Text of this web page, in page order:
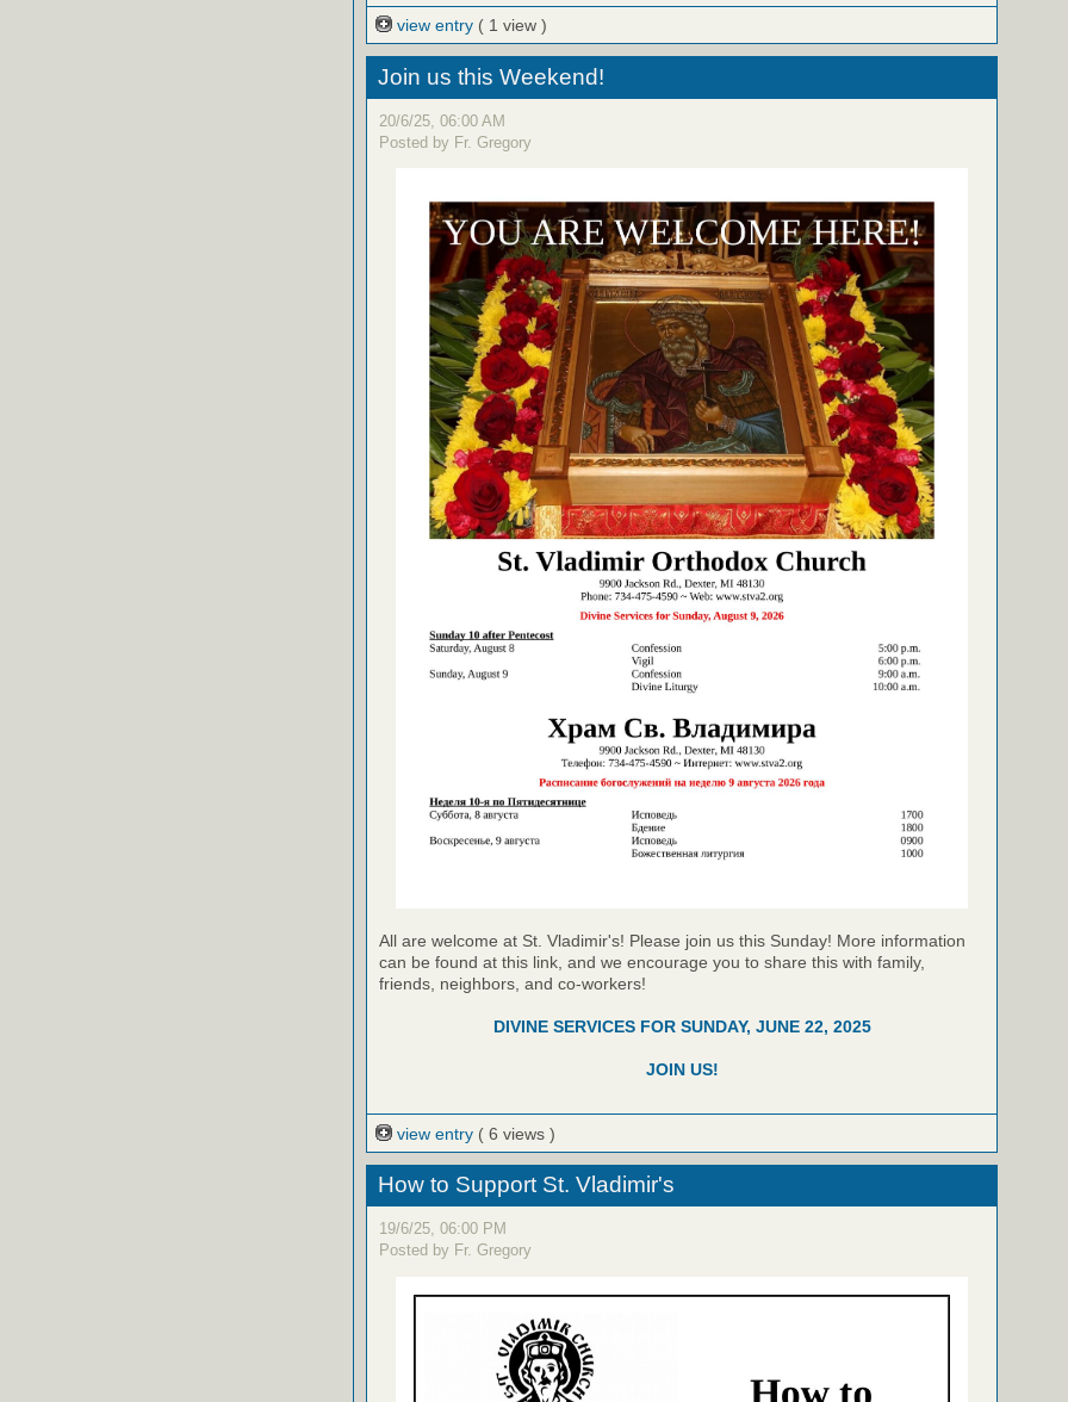
view entry ( 1 view )
Join us this Weekend!
20/6/25, 06:00 AM
Posted by Fr. Gregory
All are welcome at St. Vladimir's! Please join us this Sunday! More information
can be found at this link, and we encourage you to share this with family,
friends, neighbors, and co-workers!
DIVINE SERVICES FOR SUNDAY, JUNE 22, 2025
JOIN US!
view entry ( 6 views )
How to Support St. Vladimir's
19/6/25, 06:00 PM
Posted by Fr. Gregory